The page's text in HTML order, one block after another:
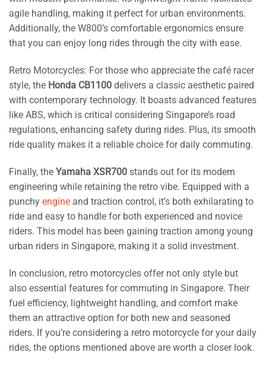
agile handling, making it perfect for urban environments.
Additionally, the W800’s comfortable ergonomics ensure
that you can enjoy long rides through the city with ease.
Retro Motorcycles: For those who appreciate the café racer
style, the Honda CB1100 delivers a classic aesthetic paired
with contemporary technology. It boasts advanced features
like ABS, which is critical considering Singapore’s road
regulations, enhancing safety during rides. Plus, its smooth
ride quality makes it a reliable choice for daily commuting.
Finally, the Yamaha XSR700 stands out for its modern
engineering while retaining the retro vibe. Equipped with a
punchy engine and traction control, it’s both exhilarating to
ride and easy to handle for both experienced and novice
riders. This model has been gaining traction among young
urban riders in Singapore, making it a solid investment.
In conclusion, retro motorcycles offer not only style but
also essential features for commuting in Singapore. Their
fuel efficiency, lightweight handling, and comfort make
them an attractive option for both new and seasoned
riders. If you’re considering a retro motorcycle for your daily
rides, the options mentioned above are worth a closer look.